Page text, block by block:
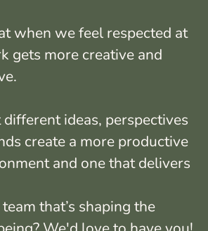
when we feel respected at
gets more creative and
ideas, perspectives
create a more productive
and one that delivers
that’s shaping the